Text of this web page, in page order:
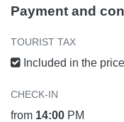
Payment and
TOURIST TAX
Included in the price
CHECK-IN
from 14:00 PM